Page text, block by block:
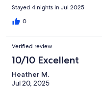
Stayed 4 nights in Jul 2025
0
Verified review
10/10 Excellent
Heather M.
Jul 20, 2025